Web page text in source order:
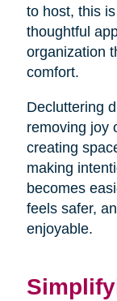
to host, this
thoughtful
organization
comfort.
Decluttering
removing joy
creating
making
becomes
feels safer,
enjoyable.